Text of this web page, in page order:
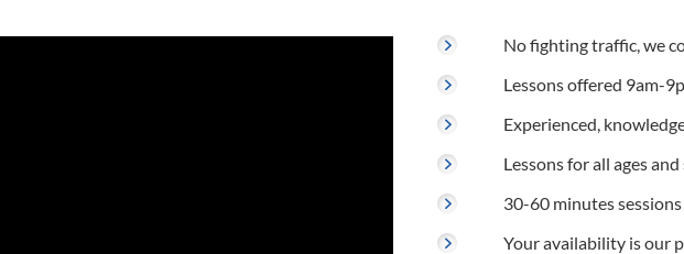
No fighting traffic, we
Lessons offered 9am-
Experienced,
Lessons for all ages
30-60 minutes sessions
Your availability is our